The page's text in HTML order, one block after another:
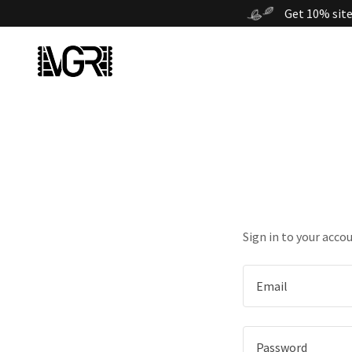
Get 10%
Sign in to your